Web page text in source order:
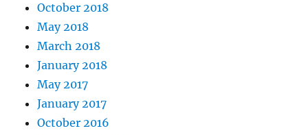
October 2018
May 2018
March 2018
January 2018
May 2017
January 2017
October 2016